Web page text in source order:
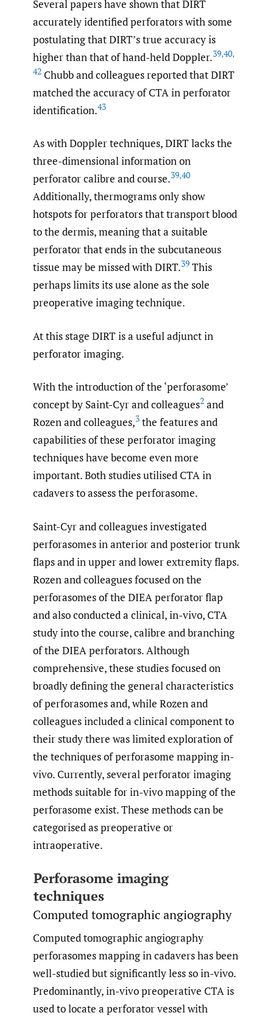
Several papers have shown that DIRT
accurately identified perforators with some
postulating that DIRT’s true accuracy is
higher than that of hand-held Doppler.39,40,
42 Chubb and colleagues reported that DIRT
matched the accuracy of CTA in perforator
identification.43
As with Doppler techniques, DIRT lacks the
three-dimensional information on
perforator calibre and course.39,40
Additionally, thermograms only show
hotspots for perforators that transport blood
to the dermis, meaning that a suitable
perforator that ends in the subcutaneous
tissue may be missed with DIRT.39 This
perhaps limits its use alone as the sole
preoperative imaging technique.
At this stage DIRT is a useful adjunct in
perforator imaging.
With the introduction of the ‘perforasome’
concept by Saint-Cyr and colleagues2 and
Rozen and colleagues,3 the features and
capabilities of these perforator imaging
techniques have become even more
important. Both studies utilised CTA in
cadavers to assess the perforasome.
Saint-Cyr and colleagues investigated
perforasomes in anterior and posterior trunk
flaps and in upper and lower extremity flaps.
Rozen and colleagues focused on the
perforasomes of the DIEA perforator flap
and also conducted a clinical, in-vivo, CTA
study into the course, calibre and branching
of the DIEA perforators. Although
comprehensive, these studies focused on
broadly defining the general characteristics
of perforasomes and, while Rozen and
colleagues included a clinical component to
their study there was limited exploration of
the techniques of perforasome mapping in-
vivo. Currently, several perforator imaging
methods suitable for in-vivo mapping of the
perforasome exist. These methods can be
categorised as preoperative or
intraoperative.
Perforasome imaging
techniques
Computed tomographic angiography
Computed tomographic angiography
perforasomes mapping in cadavers has been
well-studied but significantly less so in-vivo.
Predominantly, in-vivo preoperative CTA is
used to locate a perforator vessel with